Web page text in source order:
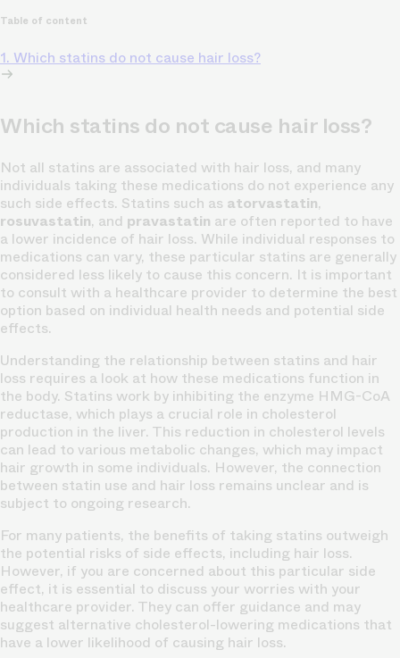
Table of content
1. Which statins do not cause hair loss?
Which statins do not cause hair loss?
Not all statins are associated with hair loss, and many
individuals taking these medications do not experience any
such side effects. Statins such as atorvastatin,
rosuvastatin, and pravastatin are often reported to have
a lower incidence of hair loss. While individual responses to
medications can vary, these particular statins are generally
considered less likely to cause this concern. It is important
to consult with a healthcare provider to determine the best
option based on individual health needs and potential side
effects.
Understanding the relationship between statins and hair
loss requires a look at how these medications function in
the body. Statins work by inhibiting the enzyme HMG-CoA
reductase, which plays a crucial role in cholesterol
production in the liver. This reduction in cholesterol levels
can lead to various metabolic changes, which may impact
hair growth in some individuals. However, the connection
between statin use and hair loss remains unclear and is
subject to ongoing research.
For many patients, the benefits of taking statins outweigh
the potential risks of side effects, including hair loss.
However, if you are concerned about this particular side
effect, it is essential to discuss your worries with your
healthcare provider. They can offer guidance and may
suggest alternative cholesterol-lowering medications that
have a lower likelihood of causing hair loss.